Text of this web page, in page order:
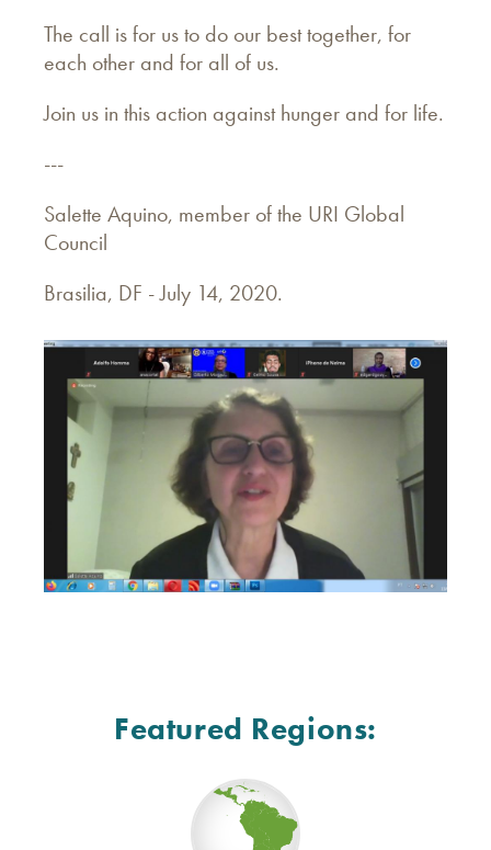
The call is for us to do our best together, for
each other and for all of us.
Join us in this action against hunger and for life.
---
Salette Aquino, member of the URI Global
Council
Brasilia, DF - July 14, 2020.
Featured Regions: